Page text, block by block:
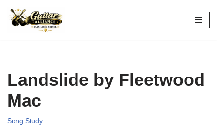
Skip
Landslide by Fleetwood
Mac
Song Study